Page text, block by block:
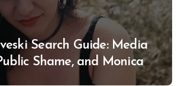
Search Guide: Media
Shame, and Monica